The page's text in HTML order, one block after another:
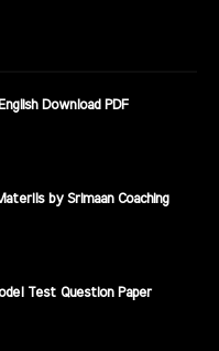
Download PDF
by Srimaan Coaching
Test Question Paper